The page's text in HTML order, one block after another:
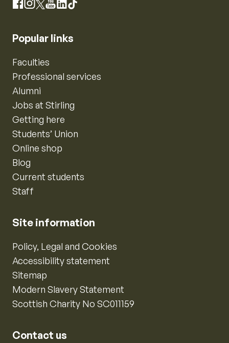
Facebook
Instagram
X YouTube
LinkedIn
TikTok
Popular links
Faculties
Professional services
Alumni
Jobs at Stirling
Getting here
Students’ Union
Online shop
Blog
Current students
Staff
Site information
Policy, Legal and Cookies
Accessibility statement
Sitemap
Modern Slavery Statement
Scottish Charity No SC011159
Contact us